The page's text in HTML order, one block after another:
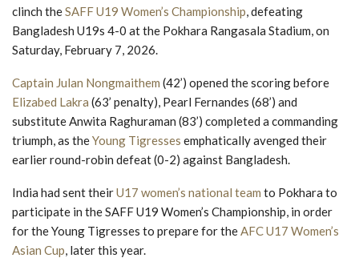
clinch theSAFF U19 Women’s Championship, defeating
Bangladesh U19s 4-0 at the Pokhara Rangasala Stadium, on
Saturday, February 7, 2026.
Captain Julan Nongmaithem (42’) opened the scoring before
Elizabed Lakra (63’ penalty), Pearl Fernandes (68’) and
substitute Anwita Raghuraman (83’) completed a commanding
triumph, as theYoung Tigresses emphatically avenged their
earlier round-robin defeat (0-2) against Bangladesh.
India had sent theirU17 women’s national team to Pokhara to
participate in the SAFF U19 Women’s Championship, in order
for the Young Tigresses to prepare for theAFC U17 Women’s
Asian Cup, later this year.